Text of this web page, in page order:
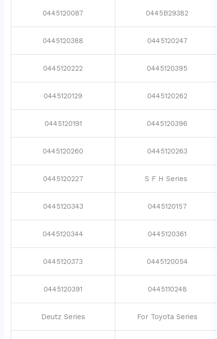
0445120087 0445B29382
0445120388 0445120247
0445120222 0445120395
0445120129 0445120262
0445120191 0445120396
0445120260 0445120263
0445120227 S F H Series
0445120343 0445120157
0445120344 0445120361
0445120373 0445120054
0445120391 0445110248
Deutz Series For Toyota Series